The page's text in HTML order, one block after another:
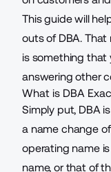
This guide will
outs of DBA.
is something that
answering other
What is DBA
Simply put, DBA
a name change
operating name
name, or that of